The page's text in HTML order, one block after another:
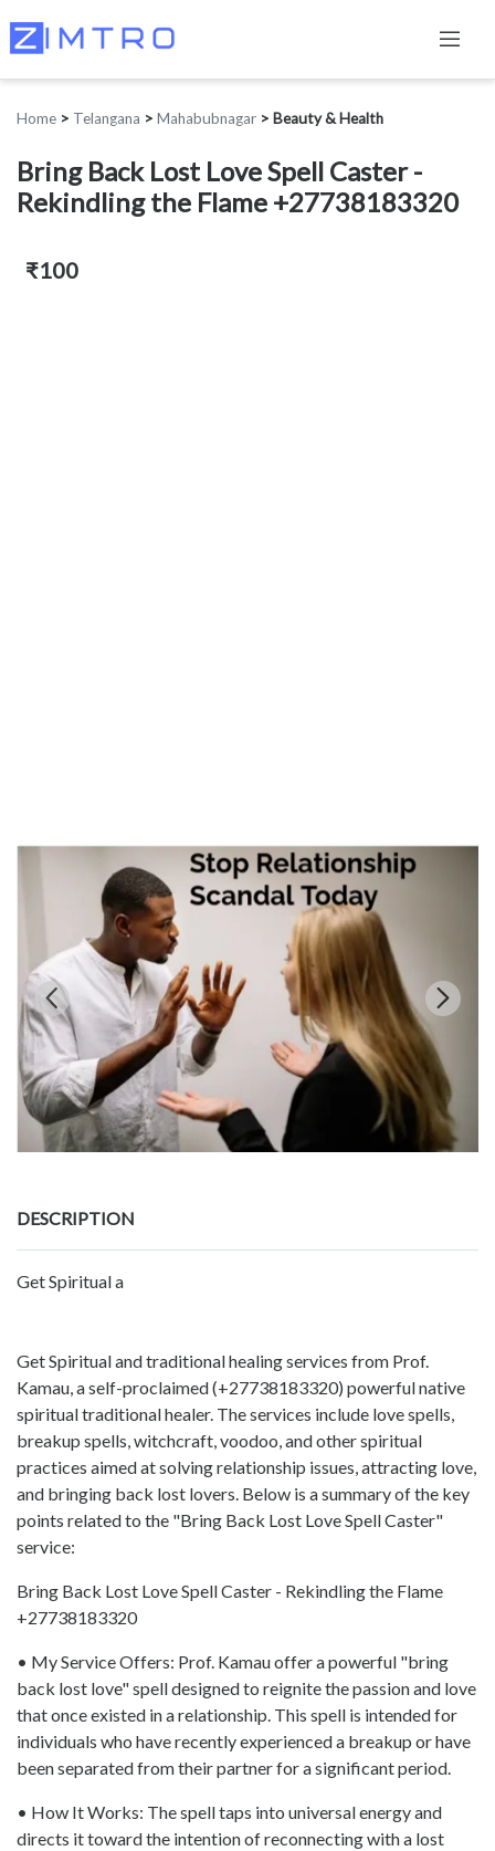
Home > Telangana > Mahabubnagar > Beauty & Health
Bring Back Lost Love Spell Caster -
Rekindling the Flame +27738183320
₹100
DESCRIPTION
Get Spiritual a
Get Spiritual and traditional healing services from Prof.
Kamau, a self-proclaimed (+27738183320) powerful native
spiritual traditional healer. The services include love spells,
breakup spells, witchcraft, voodoo, and other spiritual
practices aimed at solving relationship issues, attracting love,
and bringing back lost lovers. Below is a summary of the key
points related to the "Bring Back Lost Love Spell Caster"
service:
Bring Back Lost Love Spell Caster - Rekindling the Flame
+27738183320
• My Service Offers: Prof. Kamau offer a powerful "bring
back lost love" spell designed to reignite the passion and love
that once existed in a relationship. This spell is intended for
individuals who have recently experienced a breakup or have
been separated from their partner for a significant period.
• How It Works: The spell taps into universal energy and
directs it toward the intention of reconnecting with a lost